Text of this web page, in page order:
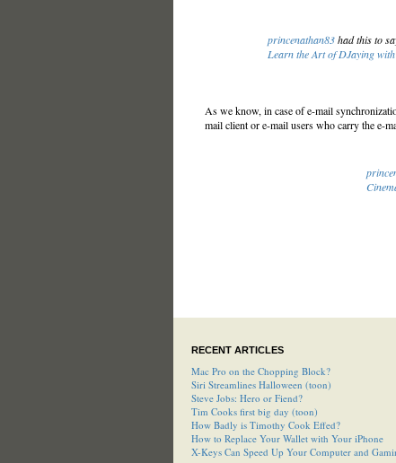
princenathan83had this to
Learn the Art of DJaying
As we know, in case of e-mail
mail client or e-mail users who carry the e-
RECENT ARTICLES
Mac Pro on the Chopping Block?
Siri Streamlines Halloween (toon)
Steve Jobs: Hero or Fiend?
Tim Cooks first big day (toon)
How Badly is Timothy Cook Effed?
How to Replace Your Wallet with Your iPhone
X-Keys Can Speed Up Your Computer and